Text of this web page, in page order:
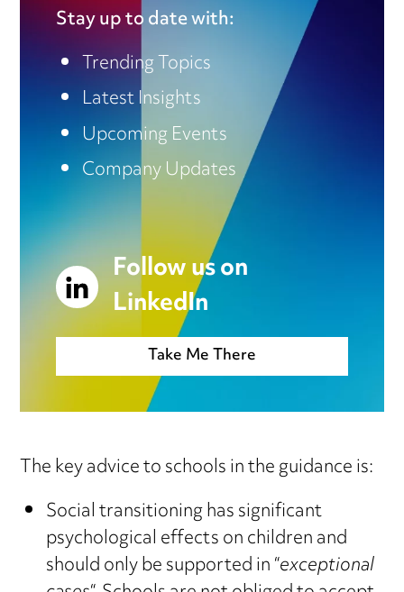
Stay up to date with:
Trending Topics
Latest Insights
Upcoming Events
Company Updates
Follow us on
LinkedIn
Take Me There
The key advice to schools in the guidance is:
Social transitioning has significant
psychological effects on children and
should only be supported in “exceptional